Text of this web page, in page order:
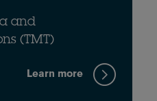
and
(TMT)
Learn more